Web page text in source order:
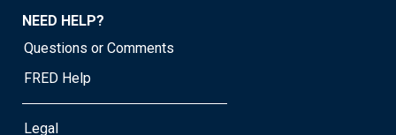
NEED HELP?
Questions or Comments
FRED Help
Legal